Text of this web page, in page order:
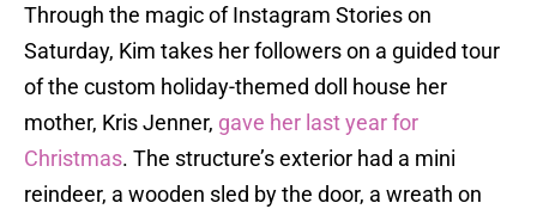
Through the magic of Instagram Stories on
Saturday, Kim takes her followers on a guided tour
of the custom holiday-themed doll house her
mother, Kris Jenner, gave her last year for
Christmas. The structure’s exterior had a mini
reindeer, a wooden sled by the door, a wreath on